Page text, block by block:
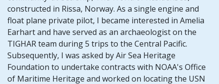
constructed in Rissa, Norway. As a single engine and
float plane private pilot, I became interested in Amelia
Earhart and have served as an archaeologist on the
TIGHAR team during 5 trips to the Central Pacific.
Subsequently, I was asked by Air Sea Heritage
Foundation to undertake contracts with NOAA's Office
of Maritime Heritage and worked on locating the USN